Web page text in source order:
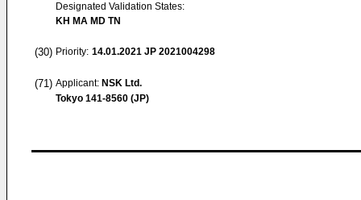
Designated Validation States:
KH MA MD TN
(30) Priority: 14.01.2021 JP 2021004298
(71) Applicant: NSK Ltd.
Tokyo 141-8560 (JP)